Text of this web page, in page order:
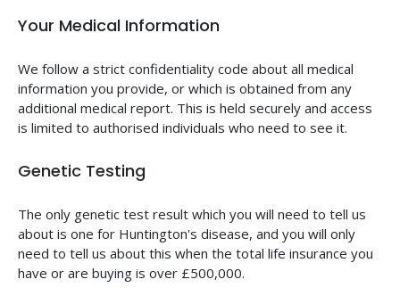
Your Medical Information
We follow a strict confidentiality code about all medical
information you provide, or which is obtained from any
additional medical report. This is held securely and access
is limited to authorised individuals who need to see it.
Genetic Testing
The only genetic test result which you will need to tell us
about is one for Huntington's disease, and you will only
need to tell us about this when the total life insurance you
have or are buying is over £500,000.